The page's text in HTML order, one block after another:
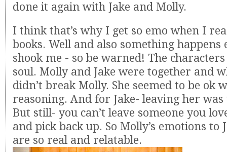
done it again with Jake and Molly.
I think that’s why I get so emo when I
books. Well and also something
shook me - so be warned! The
soul. Molly and Jake were together and
didn’t break Molly. She seemed to be ok
reasoning. And for Jake- leaving her
But still- you can’t leave someone you
and pick back up. So Molly’s emotions to
are so real and relatable.